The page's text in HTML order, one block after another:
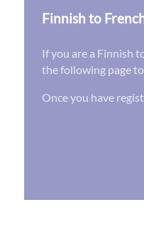
Finnish to
If you are a Finnish
the following page
Once you have